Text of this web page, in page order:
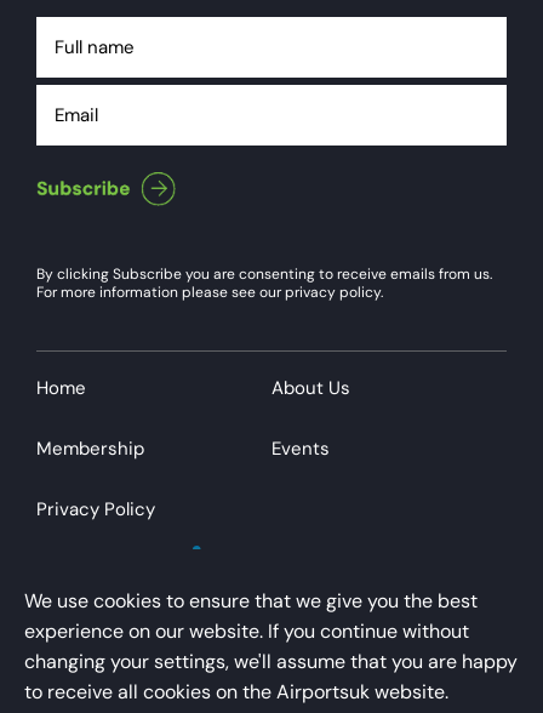
name
By clicking Subscribe you are consenting to receive emails from us.
For more information please see our privacy policy.
Home About Us
Membership Events
Privacy Policy
AirportsUK is a trading name of Airport Operators
Association Limited
We use cookies to ensure that we give you the best
experience on our website. If you continue without
changing your settings, we'll assume that you are happy
to receive all cookies on the Airportsuk website.